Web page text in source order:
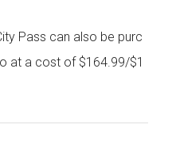
Pass can also be purc
at a cost of $164.99/$1